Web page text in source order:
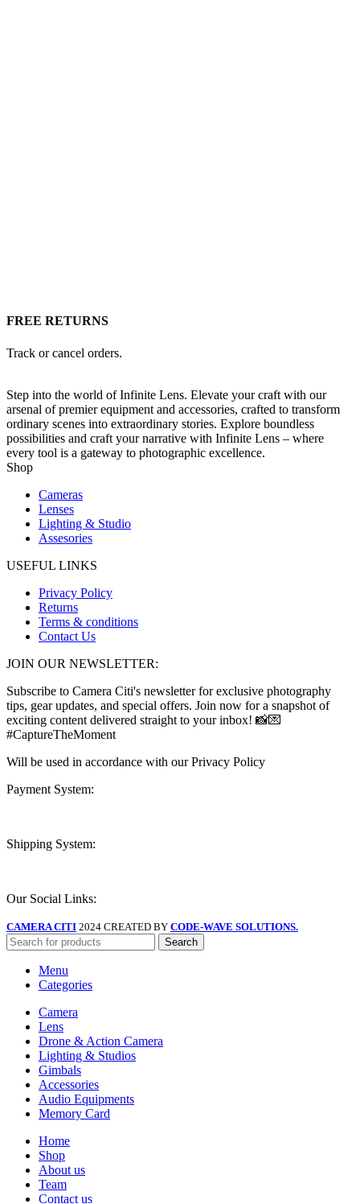
FREE RETURNS
Track or cancel orders.
Step into the world of Infinite Lens. Elevate your craft with our
arsenal of premier equipment and accessories, crafted to transform
ordinary scenes into extraordinary stories. Explore boundless
possibilities and craft your narrative with Infinite Lens – where
every tool is a gateway to photographic excellence.
Shop
Cameras
Lenses
Lighting & Studio
Assesories
USEFUL LINKS
Privacy Policy
Returns
Terms & conditions
Contact Us
JOIN OUR NEWSLETTER:
Subscribe to Camera Citi's newsletter for exclusive photography
tips, gear updates, and special offers. Join now for a snapshot of
exciting content delivered straight to your inbox! 📸💌
#CaptureTheMoment
Will be used in accordance with our Privacy Policy
Payment System:
Shipping System:
Our Social Links:
CAMERA CITI 2024 CREATED BY CODE-WAVE SOLUTIONS.
Search
Menu
Categories
Camera
Lens
Drone & Action Camera
Lighting & Studios
Gimbals
Accessories
Audio Equipments
Memory Card
Home
Shop
About us
Team
Contact us